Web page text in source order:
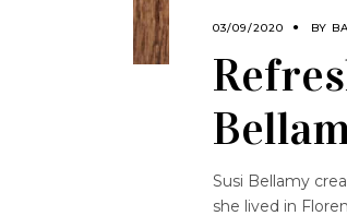
03/09/2020 BY
Susi Bellamy
she lived in